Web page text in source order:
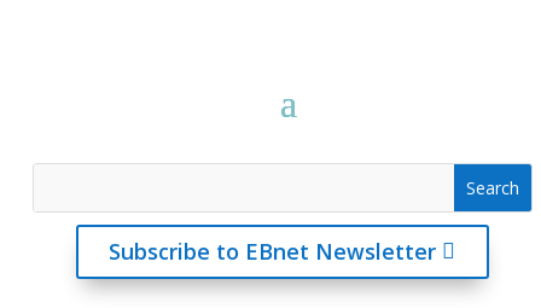
Subscribe to EBnet Newsletter